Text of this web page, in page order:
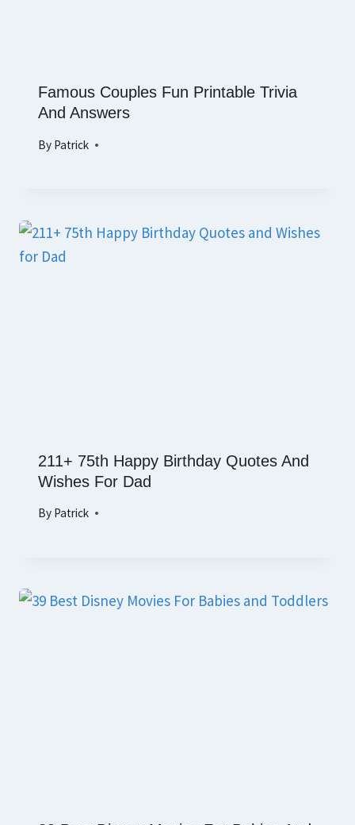
Famous Couples Fun Printable Trivia
And Answers
By Patrick
211+ 75th Happy Birthday Quotes And
Wishes For Dad
By Patrick